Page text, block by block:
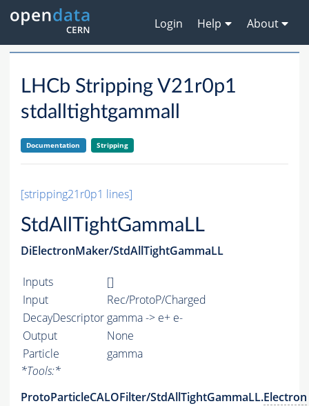
Login Help About
LHCb Stripping V21r0p1
stdalltightgammall
Documentation Stripping
[stripping21r0p1 lines]
StdAllTightGammaLL
DiElectronMaker/StdAllTightGammaLL
Inputs
[]
Input
Rec/ProtoP/Charged
DecayDescriptor gamma -> e+ e-
Output
None
Particle
gamma
*Tools:*
ProtoParticleCALOFilter/StdAllTightGammaLL.Electron